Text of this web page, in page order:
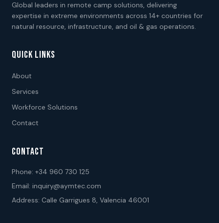
Global leaders in remote camp solutions, delivering
expertise in extreme environments across 14+ countries for
natural resource, infrastructure, and oil & gas operations.
QUICK LINKS
About
Services
Workforce Solutions
Contact
CONTACT
Phone: +34 960 730 125
Email: inquiry@aymtec.com
Address: Calle Garrigues 8, Valencia 46001